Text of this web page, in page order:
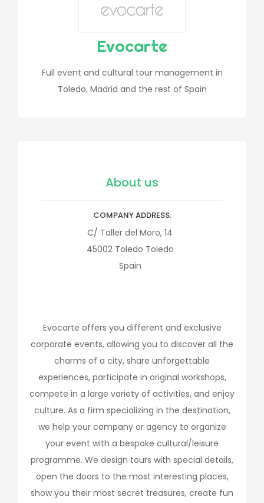
Evocarte
Full event and cultural tour management in
Toledo, Madrid and the rest of Spain
About us
COMPANY ADDRESS
C/ Taller del Moro, 14
45002 Toledo Toledo
Spain
Evocarte offers you different and exclusive
corporate events, allowing you to discover all the
charms of a city, share unforgettable
experiences, participate in original workshops,
compete in a large variety of activities, and enjoy
culture. As a firm specializing in the destination,
we help your company or agency to organize
your event with a bespoke cultural/leisure
programme. We design tours with special details,
open the doors to the most interesting places,
show you their most secret treasures, create fun